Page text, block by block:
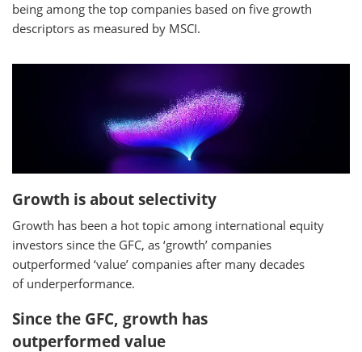
being among the top companies based on five growth
descriptors as measured by MSCI.
Growth is about selectivity
Growth has been a hot topic among international equity
investors since the GFC, as ‘growth’ companies
outperformed ‘value’ companies after many decades
of underperformance.
Since the GFC, growth has
outperformed value